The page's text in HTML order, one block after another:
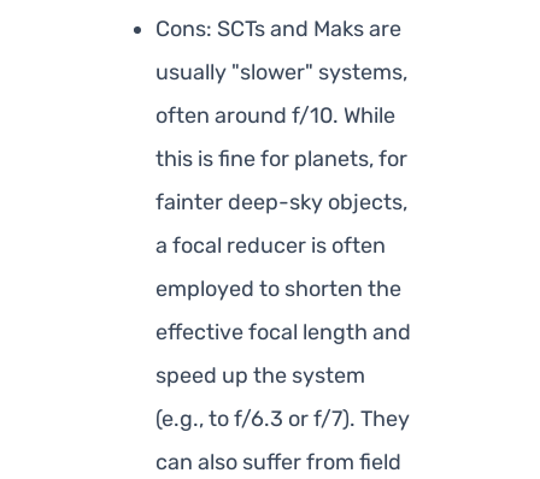
Cons: SCTs and Maks are
usually "slower" systems,
often around f/10. While
this is fine for planets, for
fainter deep-sky objects,
a focal reducer is often
employed to shorten the
effective focal length and
speed up the system
(e.g., to f/6.3 or f/7). They
can also suffer from field